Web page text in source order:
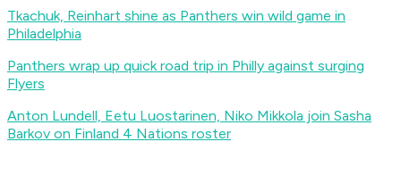
Tkachuk, Reinhart shine as Panthers win wild game in
Philadelphia
Panthers wrap up quick road trip in Philly against surging
Flyers
Anton Lundell, Eetu Luostarinen, Niko Mikkola join Sasha
Barkov on Finland 4 Nations roster